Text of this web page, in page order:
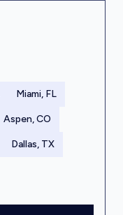
Miami, FL
Aspen, CO
Dallas, TX